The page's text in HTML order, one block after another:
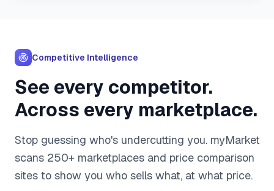
Competitive Intelligence
See every competitor.
Across every marketplace.
Stop guessing who's undercutting you. myMarket
scans 250+ marketplaces and price comparison
sites to show you who sells what, at what price.